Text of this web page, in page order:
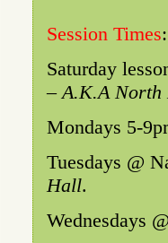
Session Times:
Saturday
– A.K.A
Mondays 5-
Tuesdays @
Hall.
Wednesdays